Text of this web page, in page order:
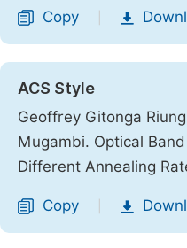
Copy
ACS Style
Geoffrey Gitonga
Mugambi. Optical
Different Annealing
Copy